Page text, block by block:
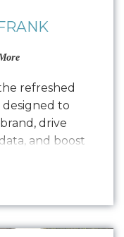
refreshed
designed to
drive
and boost
brand
features
Our